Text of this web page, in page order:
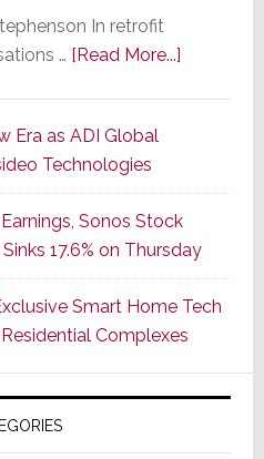
In retrofit
… [Read More...]about
Strategy
Starts
With
the
Window
Era as ADI Global
Technologies
Sonos Stock
17.6% on Thursday
Smart Home Tech
Complexes